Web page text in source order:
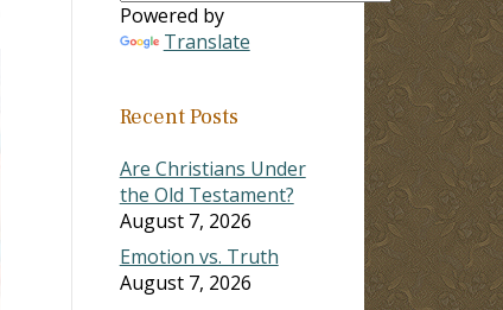
Powered by
Translate
Recent Posts
Are Christians Under
the Old Testament?
August 7, 2026
Emotion vs. Truth
August 7, 2026